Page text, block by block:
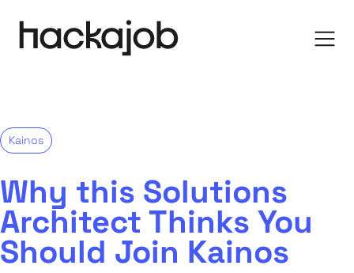
Kainos
Why this Solutions
Architect Thinks You
Should Join Kainos